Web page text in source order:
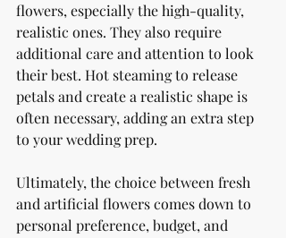
flowers, especially the high-quality,
realistic ones. They also require
additional care and attention to look
their best. Hot steaming to release
petals and create a realistic shape is
often necessary, adding an extra step
to your wedding prep.
Ultimately, the choice between fresh
and artificial flowers comes down to
personal preference, budget, and